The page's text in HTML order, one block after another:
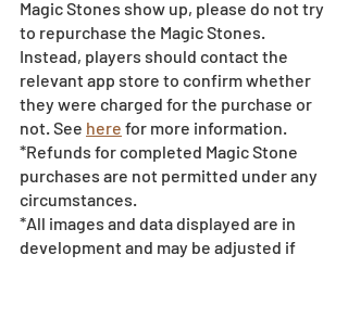
Magic Stones show up, please do not try
to repurchase the Magic Stones.
Instead, players should contact the
relevant app store to confirm whether
they were charged for the purchase or
not. See here for more information.
*Refunds for completed Magic Stone
purchases are not permitted under any
circumstances.
*All images and data displayed are in
development and may be adjusted if